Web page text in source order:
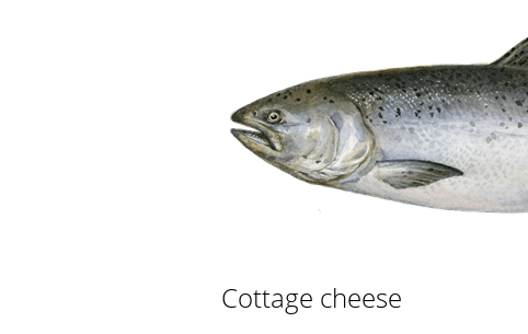
Cottage cheese